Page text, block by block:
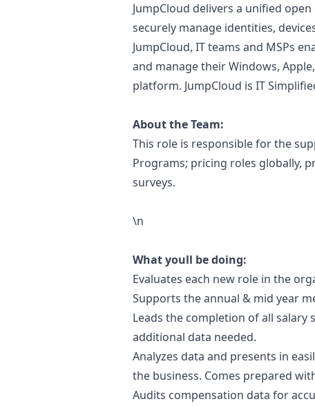
JumpCloud delivers a unified
securely manage identities,
JumpCloud, IT teams and MSPs
and manage their Windows,
platform. JumpCloud is IT
About the Team:
This role is responsible for the
Programs; pricing roles globally,
surveys.
\n
What youll be doing:
Evaluates each new role in the
Supports the annual & mid year
Leads the completion of all salary
additional data needed.
Analyzes data and presents in
the business. Comes prepared
Audits compensation data for